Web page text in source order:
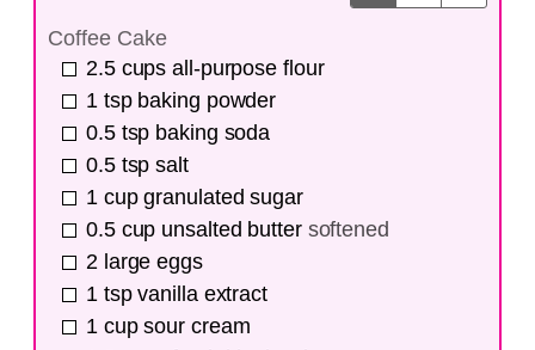
Coffee Cake
2.5 cups all-purpose flour
1 tsp baking powder
0.5 tsp baking soda
0.5 tsp salt
1 cup granulated sugar
0.5 cup unsalted butter softened
2 large eggs
1 tsp vanilla extract
1 cup sour cream